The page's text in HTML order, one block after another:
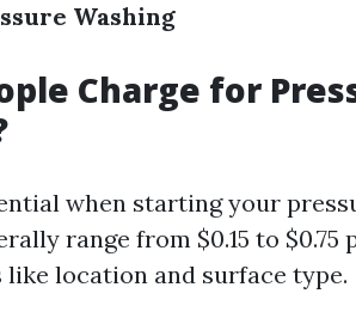
Washing
Charge for
when starting your
range from $0.15 to $0.75
location and surface type.